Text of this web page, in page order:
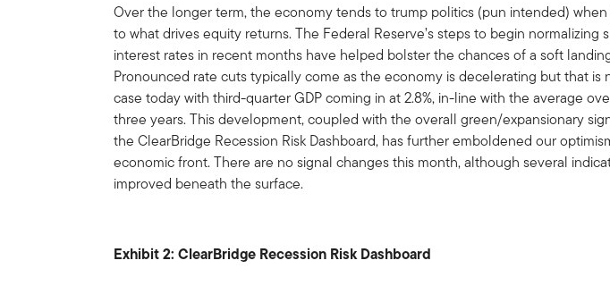
Over the longer term, the economy tends to trump politics (pun intended)
to what drives equity returns. The Federal Reserve’s steps to begin normalizing
interest rates in recent months have helped bolster the chances of a soft
Pronounced rate cuts typically come as the economy is decelerating but that is
case today with third-quarter GDP coming in at 2.8%, in-line with the average
three years. This development, coupled with the overall green/expansionary
the ClearBridge Recession Risk Dashboard, has further emboldened our
economic front. There are no signal changes this month, although several
improved beneath the surface.
Exhibit 2: ClearBridge Recession Risk Dashboard